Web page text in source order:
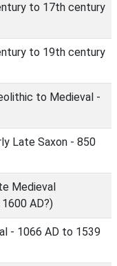
to 17th century
to 19th century
to Medieval -
Late Saxon - 850
Medieval
AD?)
- 1066 AD to 1539